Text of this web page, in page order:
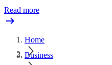
Read more
Home
Business